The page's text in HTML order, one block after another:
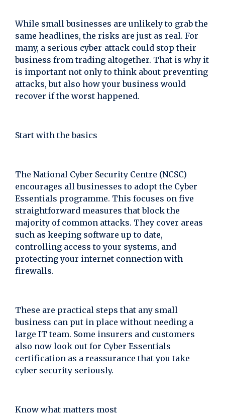
While small businesses are unlikely to grab the
same headlines, the risks are just as real. For
many, a serious cyber-attack could stop their
business from trading altogether. That is why it
is important not only to think about preventing
attacks, but also how your business would
recover if the worst happened.
Start with the basics
The National Cyber Security Centre (NCSC)
encourages all businesses to adopt the Cyber
Essentials programme. This focuses on five
straightforward measures that block the
majority of common attacks. They cover areas
such as keeping software up to date,
controlling access to your systems, and
protecting your internet connection with
firewalls.
These are practical steps that any small
business can put in place without needing a
large IT team. Some insurers and customers
also now look out for Cyber Essentials
certification as a reassurance that you take
cyber security seriously.
Know what matters most